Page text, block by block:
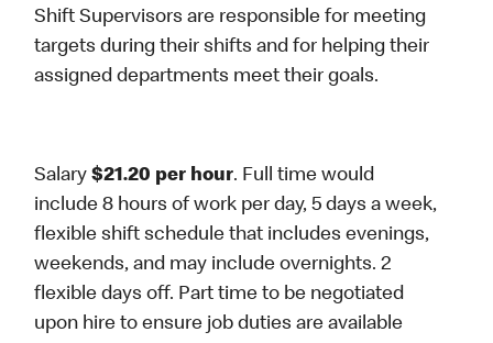
Shift Supervisors are responsible for meeting
targets during their shifts and for helping their
assigned departments meet their goals.
Salary$21.20 per hour. Full time would
include 8 hours of work per day, 5 days a week,
flexible shift schedule that includes evenings,
weekends, and may include overnights. 2
flexible days off. Part time to be negotiated
upon hire to ensure job duties are available